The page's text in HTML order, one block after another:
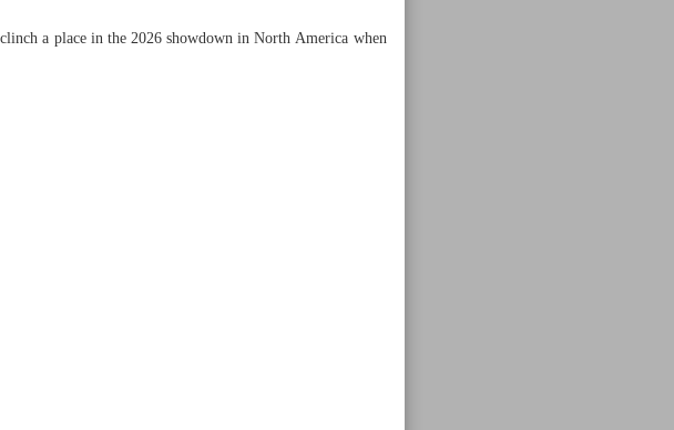
a place in the 2026 showdown in North America when